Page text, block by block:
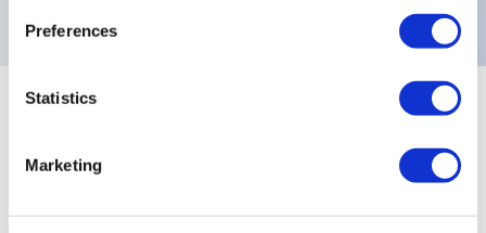
Preferences
Statistics
Marketing
Expand All+
Electrical Specifications